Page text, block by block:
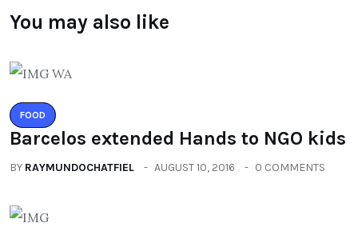
You may also like
FOOD
Barcelos extended Hands to NGO kids
BY RAYMUNDOCHATFIEL AUGUST 10, 2016 0 COMMENTS